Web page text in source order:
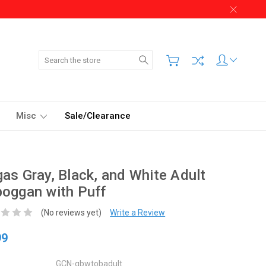
Search
Misc Sale/Clearance
Gray, Black, and White Adult
with Puff
(No reviews yet) Write a Review
GCN-gbwtobadult